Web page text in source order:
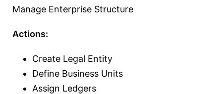
Manage Enterprise Structure
Actions:
Create Legal Entity
Define Business Units
Assign Ledgers